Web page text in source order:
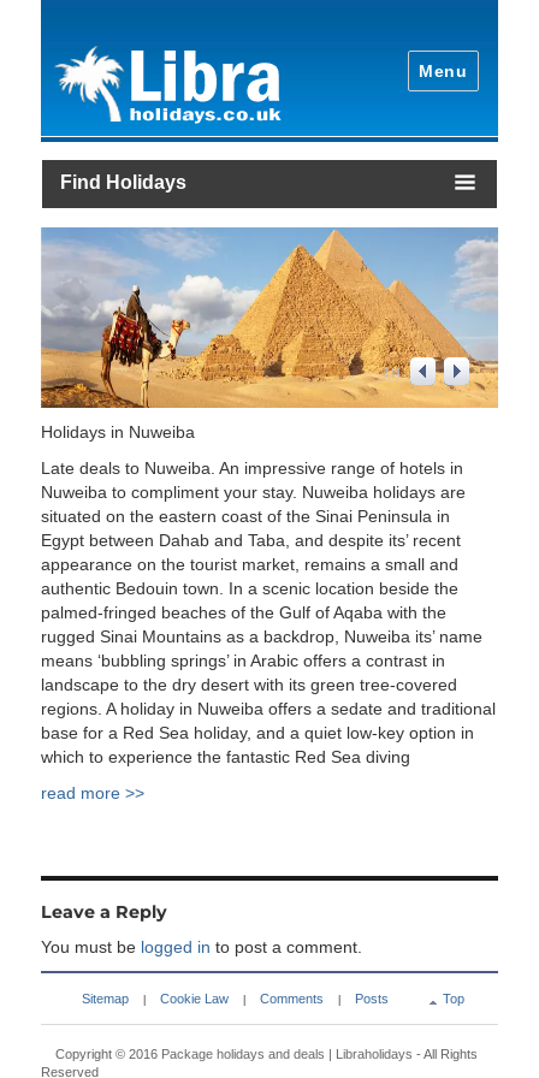
Menu
Find Holidays
1/4
Holidays in Nuweiba
Late deals to Nuweiba. An impressive range of hotels in
Nuweiba to compliment your stay. Nuweiba holidays are
situated on the eastern coast of the Sinai Peninsula in
Egypt between Dahab and Taba, and despite its’ recent
appearance on the tourist market, remains a small and
authentic Bedouin town. In a scenic location beside the
palmed-fringed beaches of the Gulf of Aqaba with the
rugged Sinai Mountains as a backdrop, Nuweiba its’ name
means ‘bubbling springs’ in Arabic offers a contrast in
landscape to the dry desert with its green tree-covered
regions. A holiday in Nuweiba offers a sedate and traditional
base for a Red Sea holiday, and a quiet low-key option in
which to experience the fantastic Red Sea diving
read more >>
Leave a Reply
You must be logged in to post a comment.
Sitemap Cookie Law Comments Posts Top
Copyright © 2016 Package holidays and deals | Libraholidays - All Rights
Reserved